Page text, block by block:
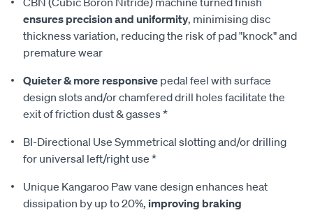
ensures precision and uniformity, minimising disc
thickness variation, reducing the risk of pad "knock" and
premature wear
Quieter & more responsive pedal feel with surface
design slots and/or chamfered drill holes facilitate the
exit of friction dust & gasses *
BI-Directional Use Symmetrical slotting and/or drilling
for universal left/right use *
Unique Kangaroo Paw vane design enhances heat
dissipation by up to 20%, improving braking